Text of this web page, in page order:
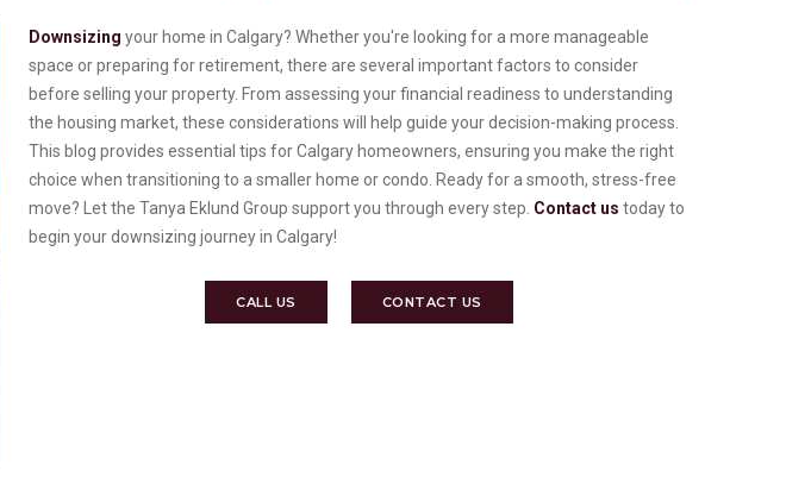
Downsizing your home in Calgary? Whether you're looking for a more manageable
space or preparing for retirement, there are several important factors to consider
before selling your property. From assessing your financial readiness to understanding
the housing market, these considerations will help guide your decision-making process.
This blog provides essential tips for Calgary homeowners, ensuring you make the right
choice when transitioning to a smaller home or condo. Ready for a smooth, stress-free
move? Let the Tanya Eklund Group support you through every step. Contact us today to
begin your downsizing journey in Calgary!
CALL US CONTACT US